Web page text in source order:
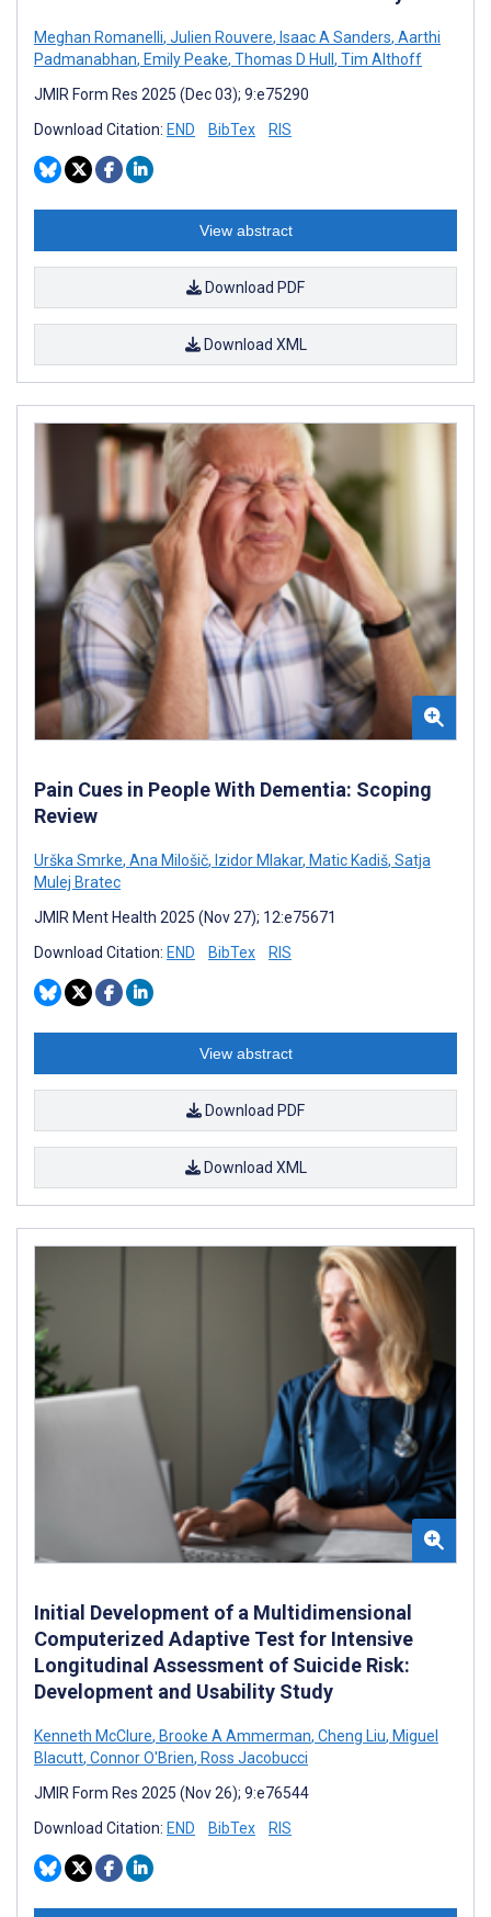
Meghan Romanelli, Julien Rouvere, Isaac A Sanders, Aarthi
Padmanabhan, Emily Peake, Thomas D Hull , Tim Althoff
JMIR Form Res 2025 (Dec 03); 9:e75290
Download Citation: END BibTex RIS
View abstract
Download PDF
Download XML
Pain Cues in People With Dementia: Scoping
Review
Urška Smrke, Ana Milošič, Izidor Mlakar, Matic Kadiš, Satja
Mulej Bratec
JMIR Ment Health 2025 (Nov 27); 12:e75671
Download Citation: END BibTex RIS
View abstract
Download PDF
Download XML
Initial Development of a Multidimensional
Computerized Adaptive Test for Intensive
Longitudinal Assessment of Suicide Risk:
Development and Usability Study
Kenneth McClure, Brooke A Ammerman, Cheng Liu, Miguel
Blacutt, Connor O'Brien, Ross Jacobucci
JMIR Form Res 2025 (Nov 26); 9:e76544
Download Citation: END BibTex RIS